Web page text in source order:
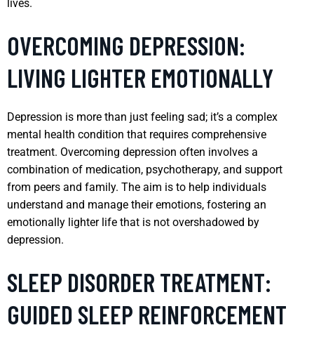
lives.
OVERCOMING DEPRESSION:
LIVING LIGHTER EMOTIONALLY
Depression is more than just feeling sad; it’s a complex
mental health condition that requires comprehensive
treatment. Overcoming depression often involves a
combination of medication, psychotherapy, and support
from peers and family. The aim is to help individuals
understand and manage their emotions, fostering an
emotionally lighter life that is not overshadowed by
depression.
SLEEP DISORDER TREATMENT:
GUIDED SLEEP REINFORCEMENT